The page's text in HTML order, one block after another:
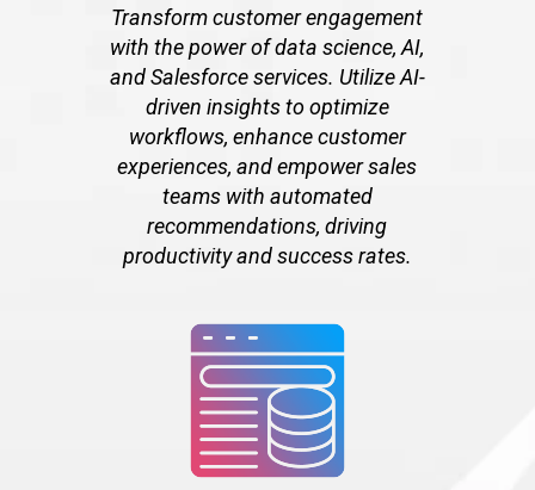
Transform customer engagement
with the power of data science, AI,
and Salesforce services. Utilize AI-
driven insights to optimize
workflows, enhance customer
experiences, and empower sales
teams with automated
recommendations, driving
productivity and success rates.